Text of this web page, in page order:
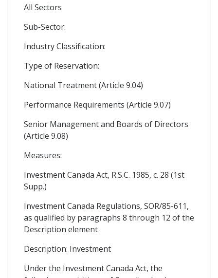
All Sectors
Sub-Sector:
Industry Classification:
Type of Reservation:
National Treatment (Article 9.04)
Performance Requirements (Article 9.07)
Senior Management and Boards of Directors
(Article 9.08)
Measures:
Investment Canada Act, R.S.C. 1985, c. 28 (1st
Supp.)
Investment Canada Regulations, SOR/85-611,
as qualified by paragraphs 8 through 12 of the
Description element
Description: Investment
Under the Investment Canada Act, the